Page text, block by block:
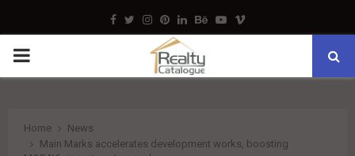
Facebook
TwitterInstagram
Pinterest
LinkedinBehance
Youtube
Vimeo
PRIMARY
Home
News
Main Marks accelerates development works, boosting